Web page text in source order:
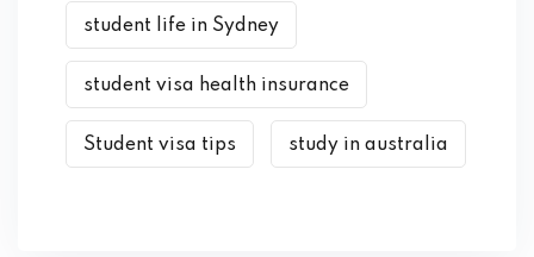
student life in Sydney
student visa health insurance
Student visa tips study in australia